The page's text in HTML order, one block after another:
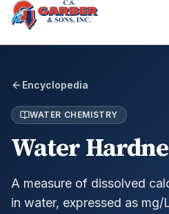
Encyclopedia
WATER CHEMISTRY
Water
A measure of dissolved
in water, expressed as